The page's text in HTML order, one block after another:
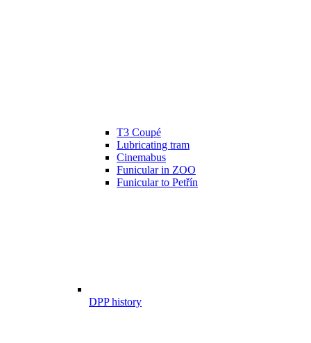
T3 Coupé
Lubricating tram
Cinemabus
Funicular in ZOO
Funicular to Petřín
DPP history